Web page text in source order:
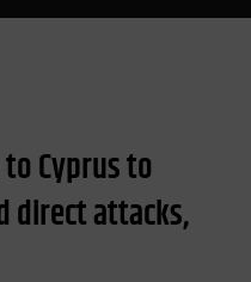
Cyprus to
direct attacks,